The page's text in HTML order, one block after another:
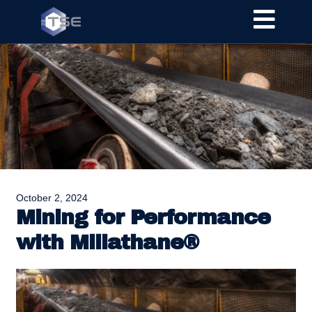
October 2, 2024
Mining for Performance
with Millathane®